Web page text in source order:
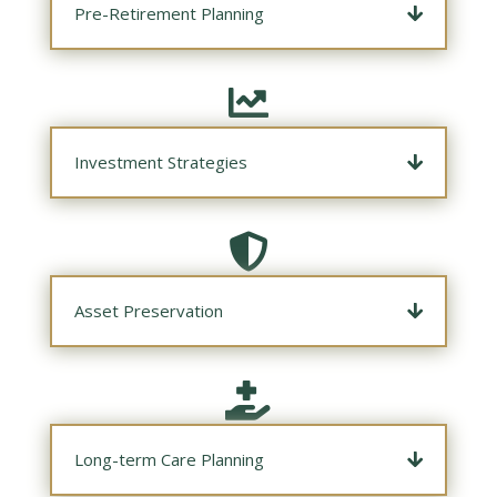
Pre-Retirement Planning

Investment Strategies

Asset Preservation

Long-term Care Planning